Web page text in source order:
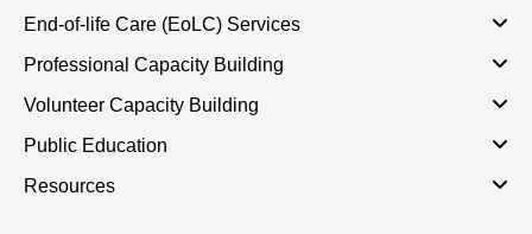
End-of-life Care (EoLC) Services
Professional Capacity Building
Volunteer Capacity Building
Public Education
Resources